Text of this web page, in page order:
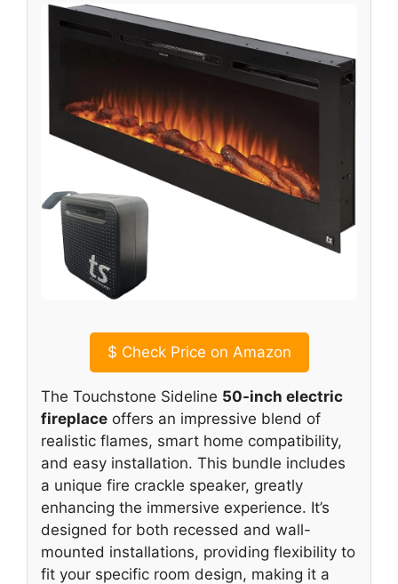
$ Check Price on Amazon
The Touchstone Sideline 50-inch electric
fireplace offers an impressive blend of
realistic flames, smart home compatibility,
and easy installation. This bundle includes
a unique fire crackle speaker, greatly
enhancing the immersive experience. It’s
designed for both recessed and wall-
mounted installations, providing flexibility to
fit your specific room design, making it a